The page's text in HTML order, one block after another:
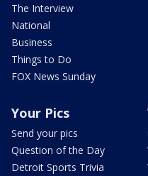
The Interview
National
Business
Things to Do
FOX News Sunday
Your Pics
Send your pics
Question of the Day
Detroit Sports Trivia